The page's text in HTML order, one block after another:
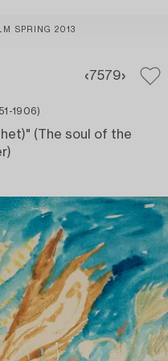
SPRING 2013
7579
1906)
(The soul of the